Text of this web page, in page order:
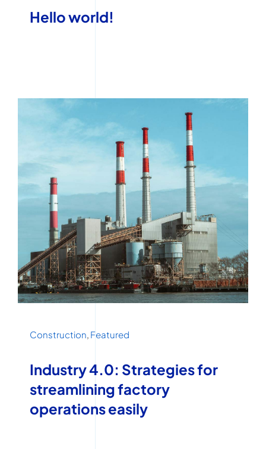
Hello world!
Construction, Featured
Industry 4.0: Strategies for
streamlining factory
operations easily